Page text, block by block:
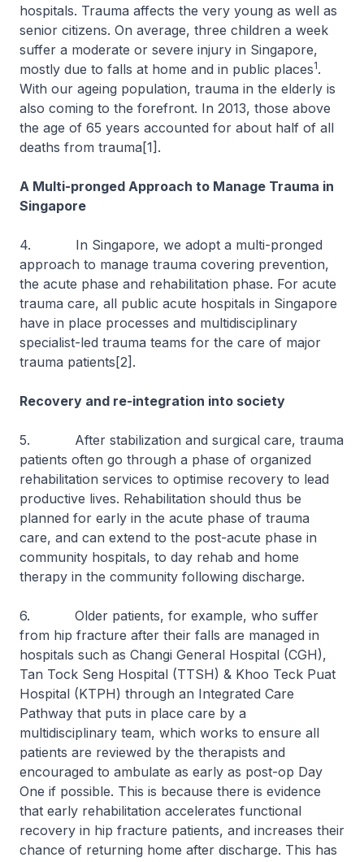
hospitals. Trauma affects the very young as well as
senior citizens. On average, three children a week
suffer a moderate or severe injury in Singapore,
mostly due to falls at home and in public places1.
With our ageing population, trauma in the elderly is
also coming to the forefront. In 2013, those above
the age of 65 years accounted for about half of all
deaths from trauma[1].
A Multi-pronged Approach to Manage Trauma in
Singapore
4. In Singapore, we adopt a multi-pronged
approach to manage trauma covering prevention,
the acute phase and rehabilitation phase. For acute
trauma care, all public acute hospitals in Singapore
have in place processes and multidisciplinary
specialist-led trauma teams for the care of major
trauma patients[2].
Recovery and re-integration into society
5. After stabilization and surgical care, trauma
patients often go through a phase of organized
rehabilitation services to optimise recovery to lead
productive lives. Rehabilitation should thus be
planned for early in the acute phase of trauma
care, and can extend to the post-acute phase in
community hospitals, to day rehab and home
therapy in the community following discharge.
6. Older patients, for example, who suffer
from hip fracture after their falls are managed in
hospitals such as Changi General Hospital (CGH),
Tan Tock Seng Hospital (TTSH) & Khoo Teck Puat
Hospital (KTPH) through an Integrated Care
Pathway that puts in place care by a
multidisciplinary team, which works to ensure all
patients are reviewed by the therapists and
encouraged to ambulate as early as post-op Day
One if possible. This is because there is evidence
that early rehabilitation accelerates functional
recovery in hip fracture patients, and increases their
chance of returning home after discharge. This has